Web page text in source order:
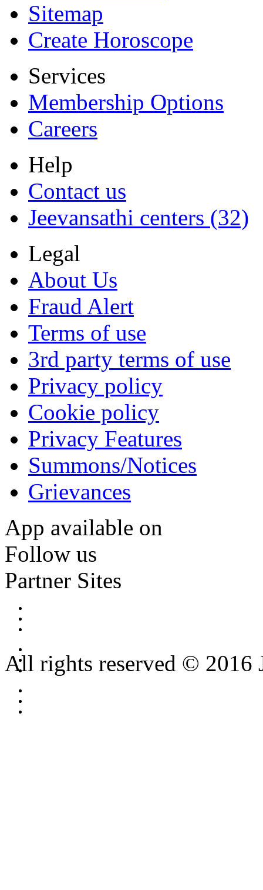
Sitemap
Create Horoscope
Services
Membership Options
Careers
Help
Contact us
Jeevansathi centers (32)
Legal
About Us
Fraud Alert
Terms of use
3rd party terms of use
Privacy policy
Cookie policy
Privacy Features
Summons/Notices
Grievances
App available on
Follow us
Partner Sites
All rights reserved © 2016